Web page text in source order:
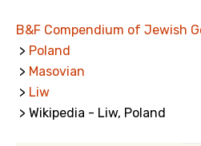
B&F Compendium of Jewish
> Poland
> Masovian
> Liw
> Wikipedia - Liw, Poland